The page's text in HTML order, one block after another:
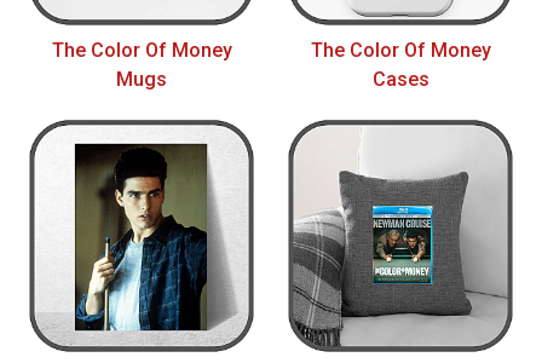
The Color Of Money
Mugs
The Color Of Money
Cases